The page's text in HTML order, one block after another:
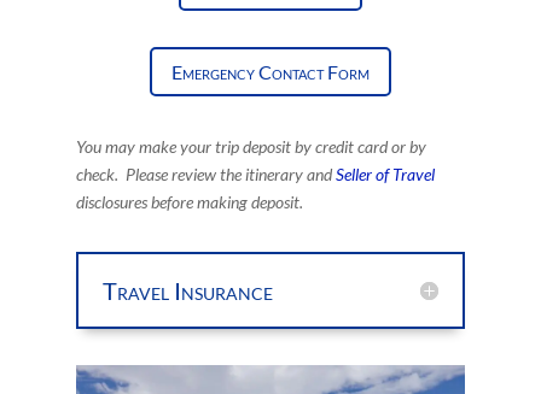
Emergency Contact Form
You may make your trip deposit by credit cardor by
check. Please review the itinerary andSeller of Travel
disclosures before making deposit.
Travel Insurance